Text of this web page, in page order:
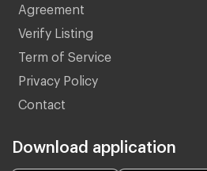
Agreement
Verify Listing
Term of Service
Privacy Policy
Contact
Download application